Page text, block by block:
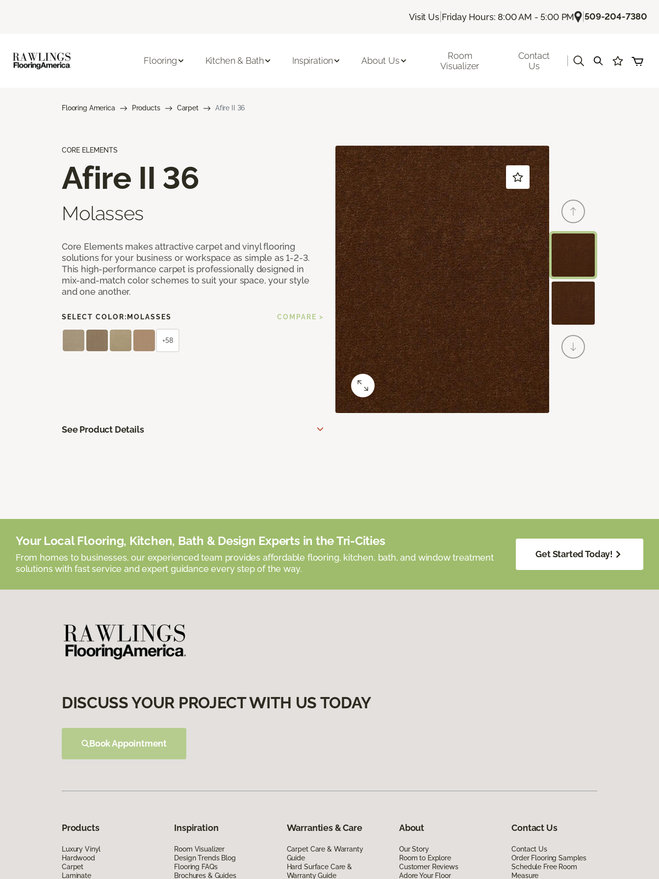
Visit Us| Friday Hours: 8:00 AM - 5:00 PM |509-204-7380
Flooring Kitchen & Bath Inspiration About Us
Room
Visualizer
Contact
Us
Flooring America Products Carpet Afire II 36
CORE ELEMENTS
Afire II 36
Molasses
Core Elements makes attractive carpet and vinyl flooring
solutions for your business or workspace as simple as 1-2-3.
This high-performance carpet is professionally designed in
mix-and-match color schemes to suit your space, your style
and one another.
SELECT COLOR: MOLASSES COMPARE >
+58
See Product Details
Your Local Flooring, Kitchen, Bath & Design Experts in the Tri-Cities
From homes to businesses, our experienced team provides affordable flooring, kitchen, bath, and window treatment
solutions with fast service and expert guidance every step of the way.
Get Started Today!
DISCUSS YOUR PROJECT WITH US TODAY
Book Appointment
Products
Luxury Vinyl
Hardwood
Carpet
Laminate
Inspiration
Room Visualizer
Design Trends Blog
Flooring FAQs
Brochures & Guides
Warranties & Care
Carpet Care & Warranty
Guide
Hard Surface Care &
Warranty Guide
About
Our Story
Room to Explore
Customer Reviews
Adore Your Floor
Contact Us
Contact Us
Order Flooring Samples
Schedule Free Room
Measure